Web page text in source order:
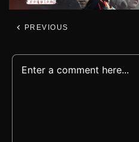
PREVIOUS